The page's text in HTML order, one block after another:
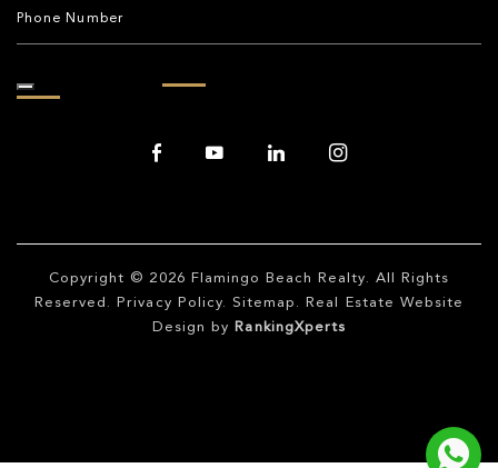
Copyright © 2026 Flamingo Beach Realty. All Rights
Reserved.
Privacy Policy. Sitemap . Real Estate Website
Design by
RankingXperts